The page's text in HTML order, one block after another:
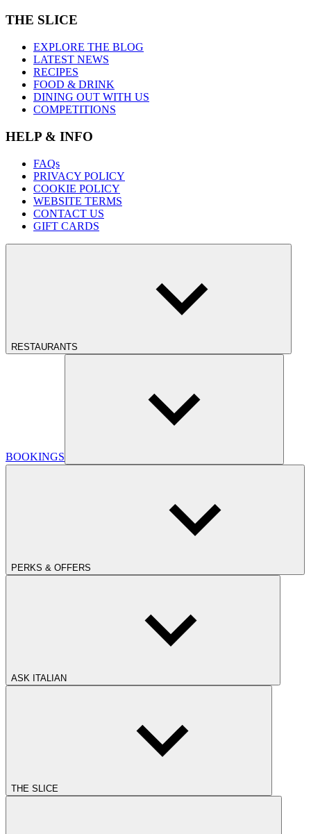
THE SLICE
EXPLORE THE BLOG
LATEST NEWS
RECIPES
FOOD & DRINK
DINING OUT WITH US
COMPETITIONS
HELP & INFO
FAQs
PRIVACY POLICY
COOKIE POLICY
WEBSITE TERMS
CONTACT US
GIFT CARDS
RESTAURANTS
BOOKINGS
PERKS & OFFERS
ASK ITALIAN
THE SLICE